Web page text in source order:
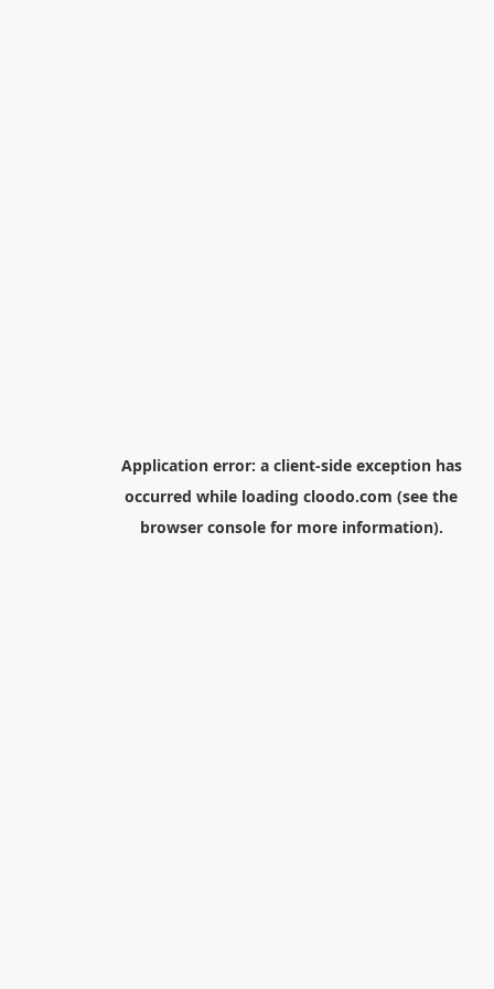
Application error: a client-side exception has
occurred while loading cloodo.com (see the
browser consolefor more information).